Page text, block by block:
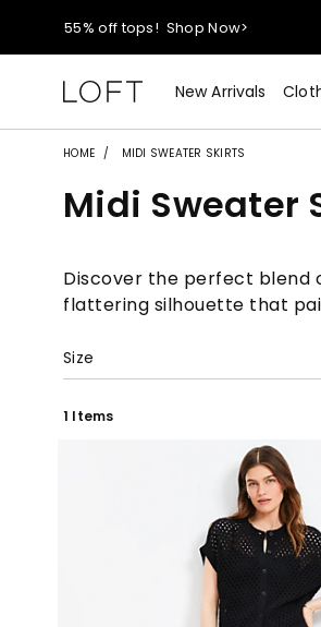
55% off tops! Shop Now>
40% off new arrivals!Shop Now>
styleREWARDS members earn 2x
55% off tops!Shop Now>
40% off new arrivals! Shop Now>
New Arrivals
HOME MIDI SWEATER SKIRTS
Midi Sweater
Discover the perfect blend
flattering silhouette that
Size
1 Items